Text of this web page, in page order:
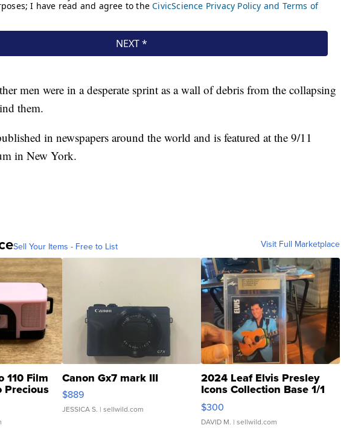
men were in a desperate sprint as a wall of debris from the collapsing
them.
in newspapers around the world and is featured at the 9/11
in New York.
Sell Your Items - Free to List Visit Full Marketplace
110 Film
Precious
Canon Gx7 mark III
$889
JESSICA S. | sellwild.com
2024 Leaf Elvis Presley
Icons Collection Base 1/1
SSP Clear ...
$300
DAVID M. | sellwild.com